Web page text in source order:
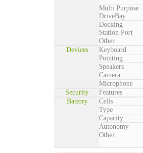
Multi Purpose
DriveBay
Docking
Station Port
Other
Devices
Keyboard
Pointing
Speakers
Camera
Microphone
Security
Features
Baterry
Cells
Type
Capacity
Autonomy
Other